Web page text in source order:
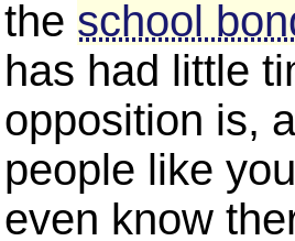
the school
has had little
opposition is,
people like
even know